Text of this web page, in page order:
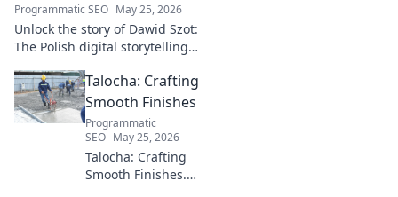
Programmatic SEO May 25, 2026
Unlock the story of Dawid Szot:
The Polish digital storytelling
industry. Discover his impact.
Talocha: Crafting
Smooth Finishes
Programmatic
SEO May 25, 2026
Talocha: Crafting
Smooth Finishes.